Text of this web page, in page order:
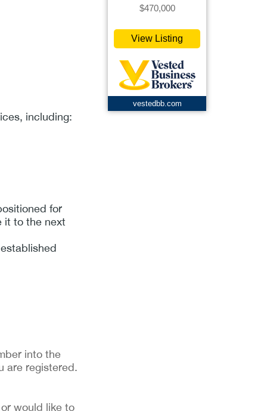
including:
for
it to the next
into the
are registered.
would like to
$470,000
View Listing
vestedbb.com